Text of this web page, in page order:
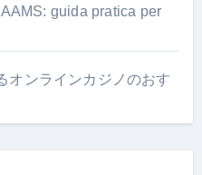
guida pratica per
オンラインカジノのおす